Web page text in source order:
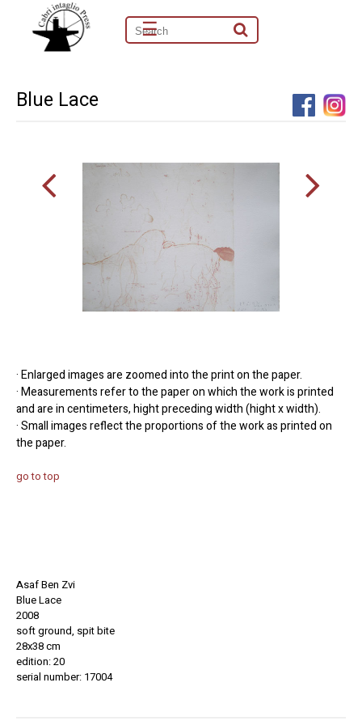
☰
Blue Lace
· Enlarged images are zoomed into the print on the paper.
· Measurements refer to the paper on which the work is printed
and are in centimeters, hight preceding width (hight x width).
· Small images reflect the proportions of the work as printed on
the paper.
go to top
Asaf Ben Zvi
Blue Lace
2008
soft ground, spit bite
28x38 cm
edition: 20
serial number: 17004